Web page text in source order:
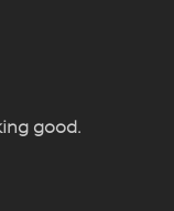
good.